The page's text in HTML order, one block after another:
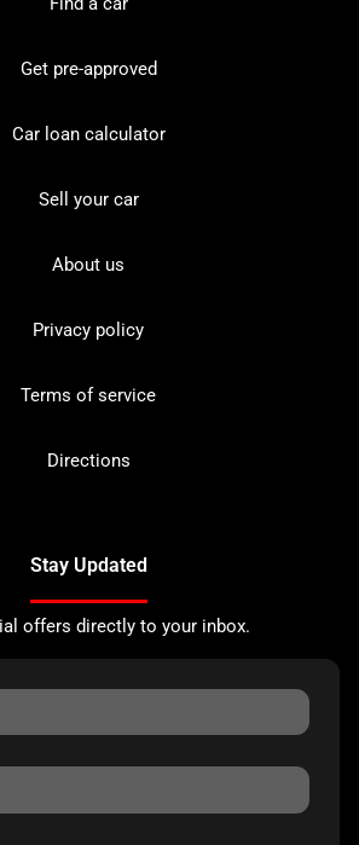
Get pre-approved
Car loan calculator
Sell your car
About us
Privacy policy
Terms of service
Directions
Stay Updated
offers directly to your inbox.